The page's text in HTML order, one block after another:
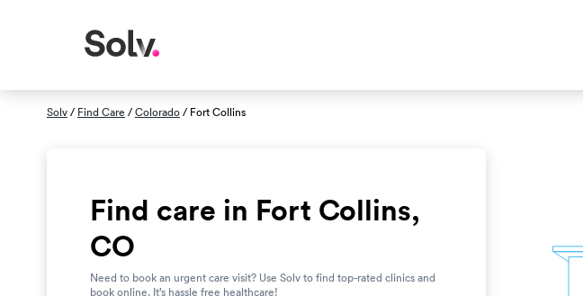
Solv/ Find Care /Colorado/ Fort Collins
Find care in Fort Collins,
CO
Need to book an urgent care visit? Use Solv to find top-rated clinics and
book online. It’s hassle free healthcare!